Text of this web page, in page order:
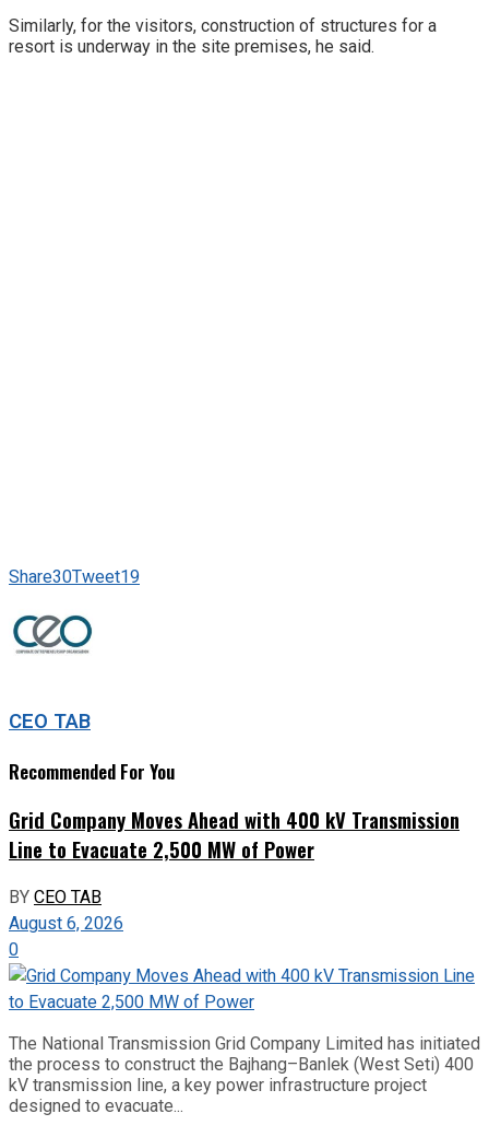
Similarly, for the visitors, construction of structures for a
resort is underway in the site premises, he said.
Share30Tweet19
CEO TAB
Recommended For You
Grid Company Moves Ahead with 400 kV Transmission
Line to Evacuate 2,500 MW of Power
BYCEO TAB
August 6, 2026
0
The National Transmission Grid Company Limited has initiated
the process to construct the Bajhang–Banlek (West Seti) 400
kV transmission line, a key power infrastructure project
designed to evacuate...